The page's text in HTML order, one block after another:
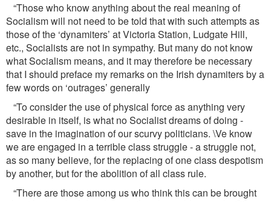
“Those who know anything about the real meaning of
Socialism will not need to be told that with such attempts as
those of the ‘dynamiters’ at Victoria Station, Ludgate Hill,
etc., Socialists are not in sympathy. But many do not know
what Socialism means, and it may therefore be necessary
that I should preface my remarks on the Irish dynamiters by a
few words on ‘outrages’ generally
“To consider the use of physical force as anything very
desirable in itself, is what no Socialist dreams of doing -
save in the imagination of our scurvy politicians. \Ve know
we are engaged in a terrible class struggle - a struggle not,
as so many believe, for the replacing of one class despotism
by another, but for the abolition of all class rule.
“There are those among us who think this can be brought